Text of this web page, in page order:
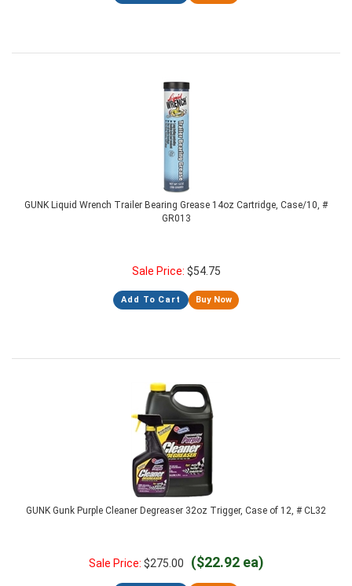
GUNK Liquid Wrench Trailer Bearing Grease 14oz Cartridge, Case/10, #
GR013
Sale Price: $54.75
Add To Cart Buy Now
GUNK Gunk Purple Cleaner Degreaser 32oz Trigger, Case of 12, # CL32
Sale Price: $275.00 ($22.92 ea)